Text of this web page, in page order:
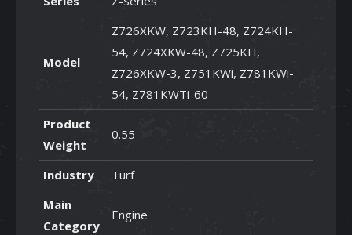
Model
Z726XKW, Z723KH-48, Z724KH-
54, Z724XKW-48, Z725KH,
Z726XKW-3, Z751KWi, Z781KWi-
54, Z781KWTi-60
Product
Weight
0.55
Industry
Turf
Main
Category
Engine